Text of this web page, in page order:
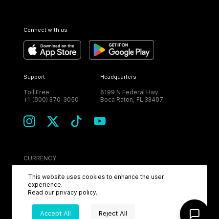
Connect with us
Support
Toll Free:
+1 (800) 370-3050
Headquarters
6199 N Federal Hwy
Boca Raton, FL 33487
CURRENCY
USD
This website uses cookies to enhance the user
experience.
Read our privacy policy.
Accept All Reject All